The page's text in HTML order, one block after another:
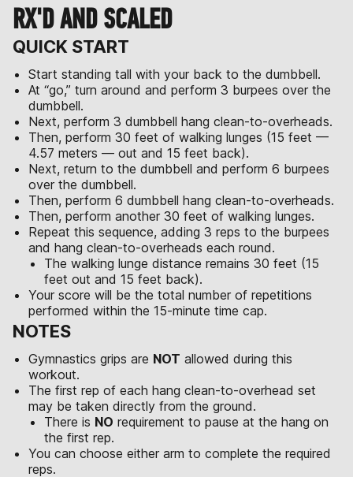
RX'D AND SCALED
QUICK START
Start standing tall with your back to the dumbbell.
At “go,” turn around and perform 3 burpees over the
dumbbell.
Next, perform 3 dumbbell hang clean-to-overheads.
Then, perform 30 feet of walking lunges (15 feet —
4.57 meters — out and 15 feet back).
Next, return to the dumbbell and perform 6 burpees
over the dumbbell.
Then, perform 6 dumbbell hang clean-to-overheads.
Then, perform another 30 feet of walking lunges.
Repeat this sequence, adding 3 reps to the burpees
and hang clean-to-overheads each round.
The walking lunge distance remains 30 feet (15
feet out and 15 feet back).
Your score will be the total number of repetitions
performed within the 15-minute time cap.
NOTES
Gymnastics grips are NOT allowed during this
workout.
The first rep of each hang clean-to-overhead set
may be taken directly from the ground.
There is NO requirement to pause at the hang on
the first rep.
You can choose either arm to complete the required
reps.